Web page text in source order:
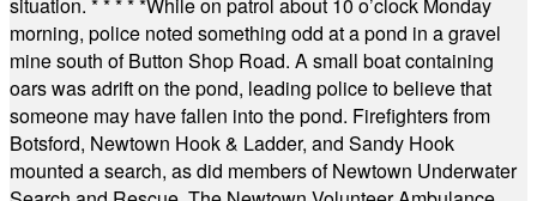
morning, police noted something odd at a pond in a gravel
mine south of Button Shop Road. A small boat containing
oars was adrift on the pond, leading police to believe that
someone may have fallen into the pond. Firefighters from
Botsford, Newtown Hook & Ladder, and Sandy Hook
mounted a search, as did members of Newtown Underwater